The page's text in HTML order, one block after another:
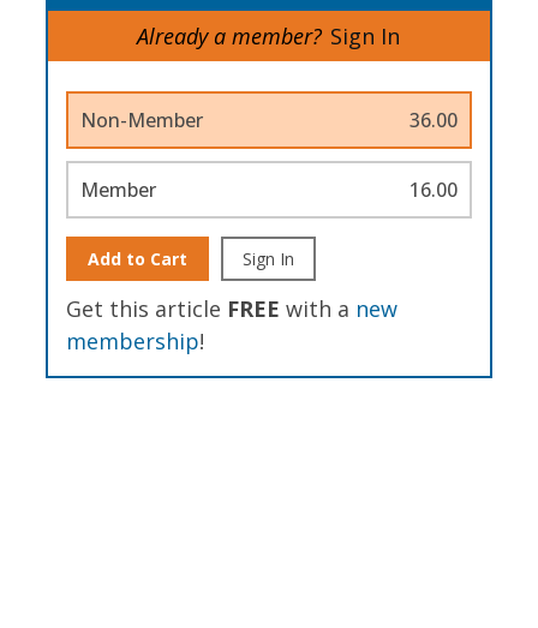
Already a member? Sign In
Non-Member 36.00
Member 16.00
Add to Cart Sign In
Get this article FREE with a new
membership!